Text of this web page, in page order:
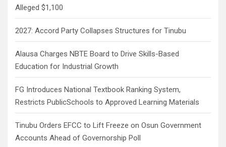
Alleged $1,100
2027: Accord Party Collapses Structures for Tinubu
Alausa Charges NBTE Board to Drive Skills-Based
Education for Industrial Growth
FG Introduces National Textbook Ranking System,
Restricts PublicSchools to Approved Learning Materials
Tinubu Orders EFCC to Lift Freeze on Osun Government
Accounts Ahead of Governorship Poll